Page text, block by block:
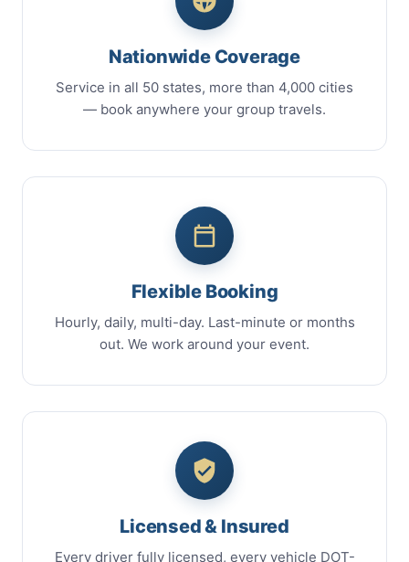
Nationwide Coverage
Service in all 50 states, more than 4,000 cities
— book anywhere your group travels.
Flexible Booking
Hourly, daily, multi-day. Last-minute or months
out. We work around your event.
Licensed & Insured
Every driver fully licensed, every vehicle DOT-